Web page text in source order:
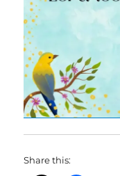
Share this: